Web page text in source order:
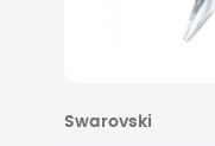
Swarovski